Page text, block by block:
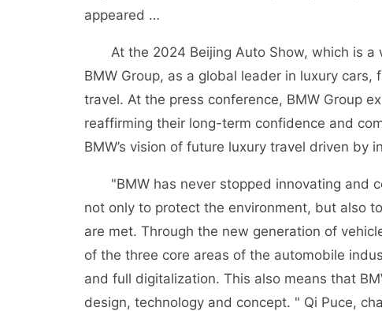
appeared …
At the 2024 Beijing Auto Show, which is a
BMW Group, as a global leader in luxury
travel. At the press conference, BMW Group
reaffirming their long-term confidence and
BMW’s vision of future luxury travel driven by
"BMW has never stopped innovating and
not only to protect the environment, but also
are met. Through the new generation of
of the three core areas of the automobile
and full digitalization. This also means that
design, technology and concept. " Qi Puce,